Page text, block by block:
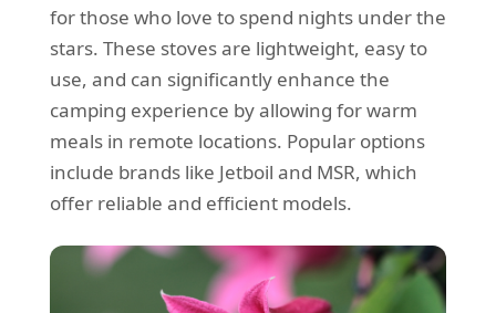
for those who love to spend nights under the
stars. These stoves are lightweight, easy to
use, and can significantly enhance the
camping experience by allowing for warm
meals in remote locations. Popular options
include brands like Jetboil and MSR, which
offer reliable and efficient models.